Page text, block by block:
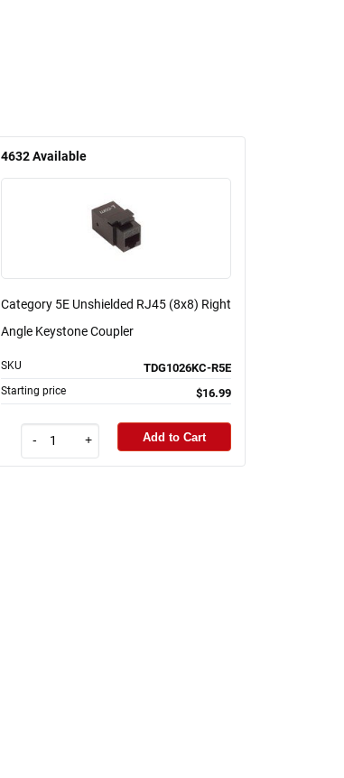
4632Available
Category 5E Unshielded RJ45 (8x8) Right
Angle Keystone Coupler
SKU TDG1026KC-R5E
Starting price $16.99
- + Add to Cart